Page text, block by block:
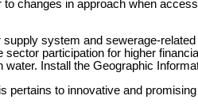
to changes in approach when
supply system and sewerage-
sector participation for higher
water. Install the Geographic
pertains to innovative and